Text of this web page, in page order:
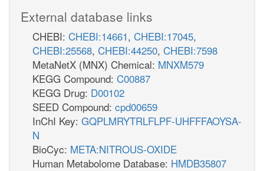
External database links
CHEBI: CHEBI:14661, CHEBI:17045,
CHEBI:25568, CHEBI:44250, CHEBI:7598
MetaNetX (MNX) Chemical: MNXM579
KEGG Compound: C00887
KEGG Drug: D00102
SEED Compound: cpd00659
InChI Key: GQPLMRYTRLFLPF-UHFFFAOYSA-
N
BioCyc: META:NITROUS-OXIDE
Human Metabolome Database: HMDB35807